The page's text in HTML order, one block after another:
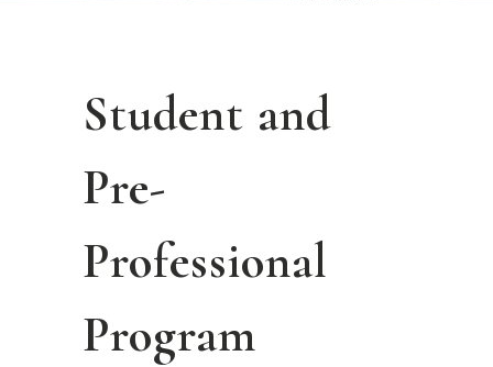
Student and
Pre-
Professional
Program